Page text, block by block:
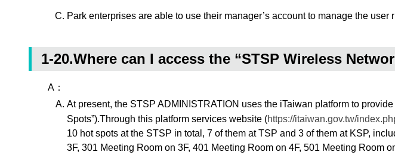
Park enterprises are able to use their manager’s account to manage the user
1-20.Where can I access the “STSP Wireless
A：
At present, the STSP ADMINISTRATION uses the iTaiwan platform to
Spots”).Through this platform services website (https://itaiwan.gov.tw/
10 hot spots at the STSP in total, 7 of them at TSP and 3 of them at KSP,
3F, 301 Meeting Room on 3F, 401 Meeting Room on 4F, 501 Meeting Room